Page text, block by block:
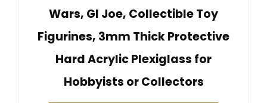
Wars, GI Joe, Collectible Toy
Figurines, 3mm Thick Protective
Hard Acrylic Plexiglass for
Hobbyists or Collectors